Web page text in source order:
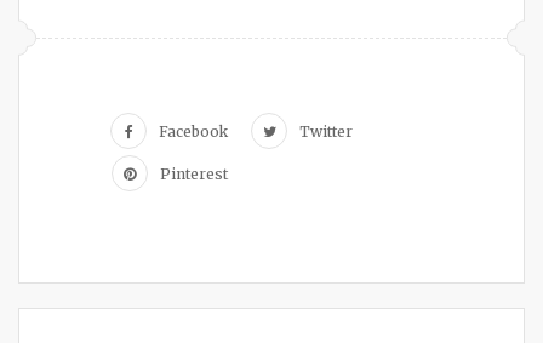
Facebook Twitter
Pinterest